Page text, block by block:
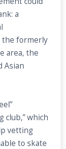
a
the formerly
area, the
Asian
club,” which
vetting
to skate